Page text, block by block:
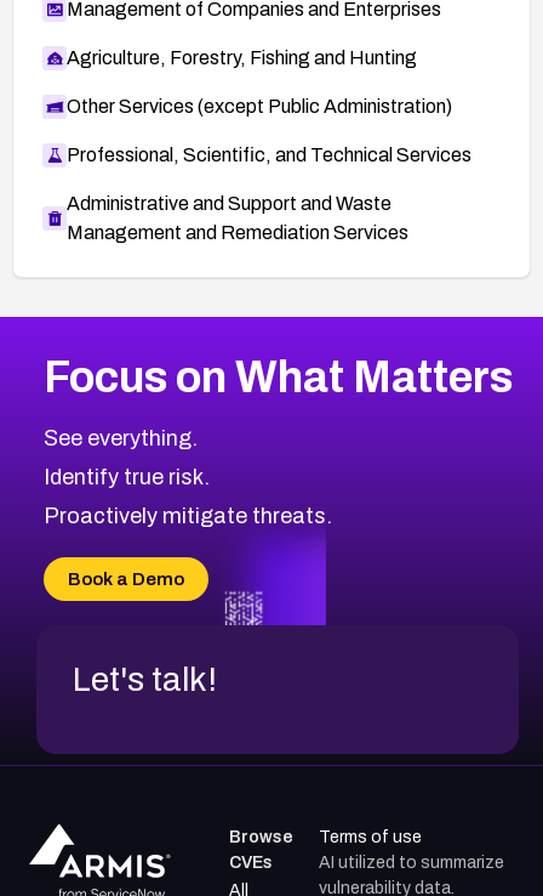
Management of Companies and Enterprises
Agriculture, Forestry, Fishing and Hunting
Other Services (except Public Administration)
Professional, Scientific, and Technical Services
Administrative and Support and Waste
Management and Remediation Services
CVE-2026-71318
CVE-2026-18959
CVE-2026-71310
CVE-2026-71311
CVE-2026-70618
CVE-2026-18954
2025CVE Database
Browse All CVE Categories
Focus on What Matters
See everything.
Identify true risk.
Proactively mitigate threats.
Book a Demo
Let's talk!
Browse
CVEs
All
Terms of use
AI utilized to summarize
vulnerability data.